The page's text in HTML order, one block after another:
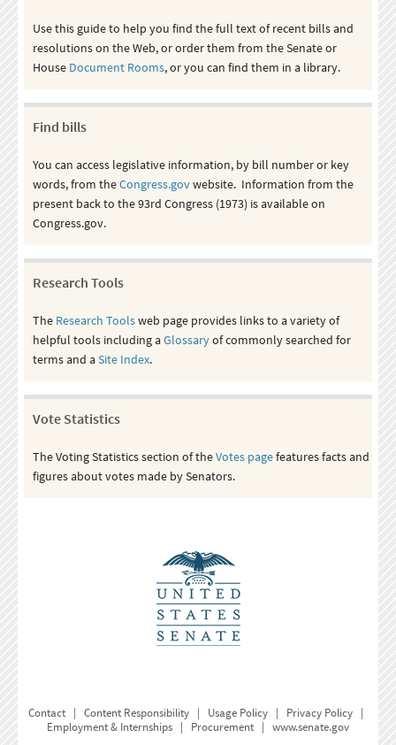
Use this guide to help you find the full text of recent bills and
resolutions on the Web, or order them from the Senate or
House Document Rooms, or you can find them in a library.
Find bills
You can access legislative information, by bill number or key
words, from theCongress.govwebsite. Information from the
present back to the 93rd Congress (1973) is available on
Congress.gov.
Research Tools
The Research Toolsweb page provides links to a variety of
helpful tools including aGlossaryof commonly searched for
terms and aSite Index.
Vote Statistics
The Voting Statistics section of theVotes pagefeatures facts and
figures about votes made by Senators.
Contact| Content Responsibility| Usage Policy| Privacy Policy|
Employment & Internships | Procurement | www.senate.gov